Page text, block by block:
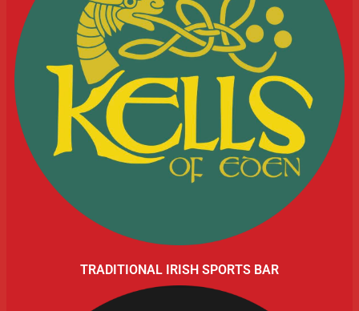
TRADITIONAL IRISH SPORTS BAR